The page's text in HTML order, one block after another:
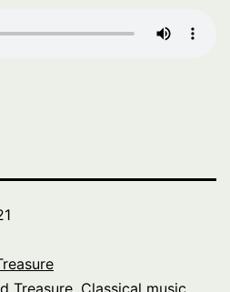
Treasure Classical music